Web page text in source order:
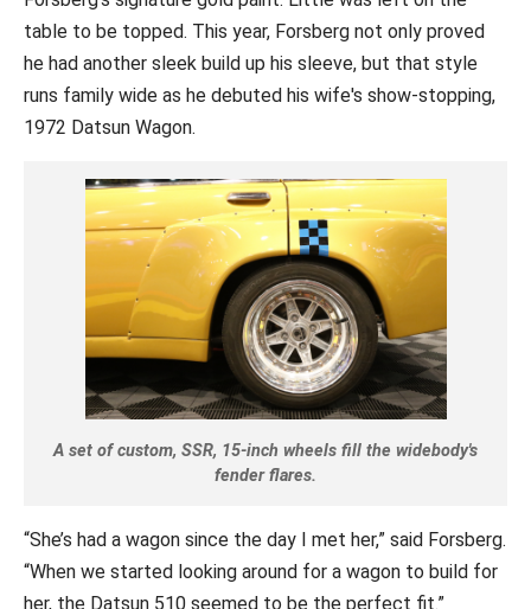
table to be topped. This year, Forsberg not only proved
he had another sleek build up his sleeve, but that style
runs family wide as he debuted his wife's show-stopping,
1972 Datsun Wagon.
A set of custom, SSR, 15-inch wheels fill the widebody's
fender flares.
“She’s had a wagon since the day I met her,” said Forsberg.
“When we started looking around for a wagon to build for
her, the Datsun 510 seemed to be the perfect fit.”